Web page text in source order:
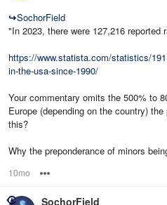
↪SochorField
"In 2023, there were 127,216
https://www.statista.com/statistics/
in-the-usa-since-1990/
Your commentary omits the 500% to
Europe (depending on the country)
this?
Why the preponderance of minors
10mo
SochorField